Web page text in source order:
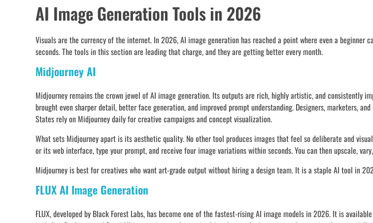
AI Image Generation Tools in 2026
Visuals are the currency of the internet. In 2026, AI image generation has reached a point where even a beginner
seconds. The tools in this section are leading that charge, and they are getting better every month.
Midjourney AI
Midjourney remains the crown jewel of AI image generation. Its outputs are rich, highly artistic, and consistently
brought even sharper detail, better face generation, and improved prompt understanding. Designers, marketers,
States rely on Midjourney daily for creative campaigns and concept visualization.
What sets Midjourney apart is its aesthetic quality. No other tool produces images that feel so deliberate and
or its web interface, type your prompt, and receive four image variations within seconds. You can then upscale,
Midjourney is best for creatives who want art-grade output without hiring a design team. It is a staple AI tool in
FLUX AI Image Generation
FLUX, developed by Black Forest Labs, has become one of the fastest-rising AI image models in 2026. It is